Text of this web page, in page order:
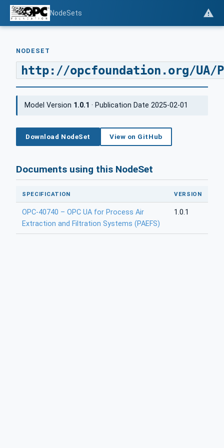
NodeSets
NODESET
http://opcfoundation.org/UA/
Model Version 1.0.1 · Publication Date 2025-02-01
Download NodeSet View on GitHub
Documents using this NodeSet
SPECIFICATION VERSION
OPC-40740 – OPC UA for Process Air
Extraction and Filtration Systems (PAEFS)
1.0.1